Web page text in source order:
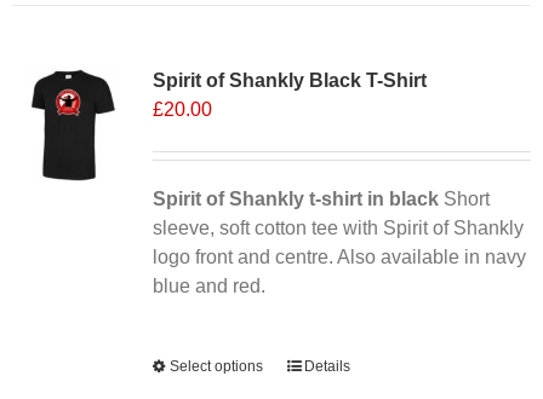
The
be
chosen
on
the
Spirit of Shankly Black T-Shirt
£20.00
Spirit of Shankly t-shirt in blackShort
sleeve, soft cotton tee with Spirit of Shankly
logo front and centre. Also available in navy
blue and red.
Select options
ThisDetails